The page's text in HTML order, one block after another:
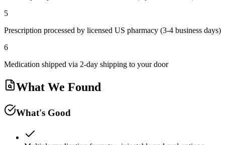
5
Prescription processed by licensed US pharmacy (3-4 business days)
6
Medication shipped via 2-day shipping to your door
What We Found
What's Good